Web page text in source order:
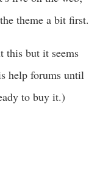
theme a bit first.
this but it seems
help forums until
to buy it.)